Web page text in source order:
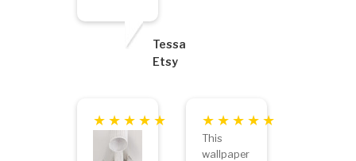
Tessa
Etsy
This
wallpaper